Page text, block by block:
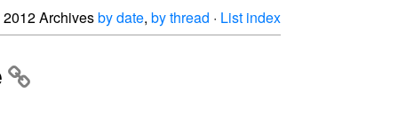
2012 Archivesby date, by thread · List index